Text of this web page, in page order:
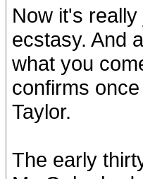
Now it's
ecstasy. And
what you
confirms
Taylor.
The early